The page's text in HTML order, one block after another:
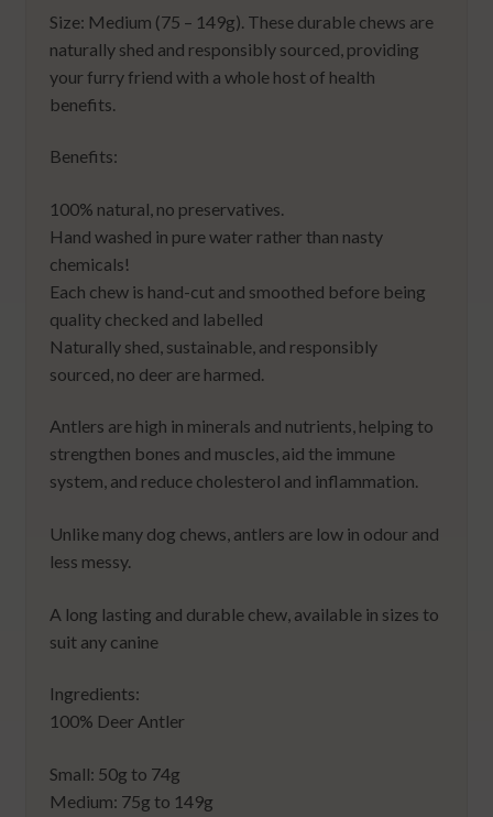
Size: Medium (75 – 149g). These durable chews are
naturally shed and responsibly sourced, providing
your furry friend with a whole host of health
benefits.
Benefits:
100% natural, no preservatives.
Hand washed in pure water rather than nasty
chemicals!
Each chew is hand-cut and smoothed before being
quality checked and labelled
Naturally shed, sustainable, and responsibly
sourced, no deer are harmed.
Antlers are high in minerals and nutrients, helping to
strengthen bones and muscles, aid the immune
system, and reduce cholesterol and inflammation.
Unlike many dog chews, antlers are low in odour and
less messy.
A long lasting and durable chew, available in sizes to
suit any canine
Ingredients:
100% Deer Antler
Small: 50g to 74g
Medium: 75g to 149g